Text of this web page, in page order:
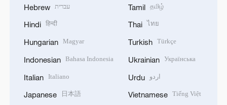
Hebrew עברית
Hindi हिन्दी
Hungarian Magyar
Indonesian Bahasa Indonesia
Italian Italiano
Japanese 日本語
Tamil தமிழ்
Thai ไทย
Turkish Türkçe
Ukrainian Українська
Urdu اردو
Vietnamese Tiếng Việt